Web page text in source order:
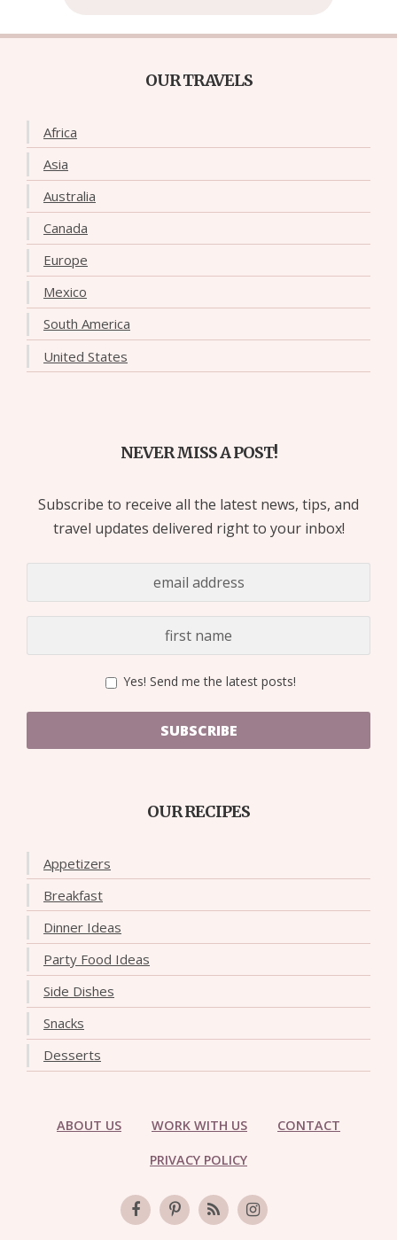
OUR TRAVELS
Africa
Asia
Australia
Canada
Europe
Mexico
South America
United States
NEVER MISS A POST!
Subscribe to receive all the latest news, tips, and
travel updates delivered right to your inbox!
Yes! Send me the latest posts!
SUBSCRIBE
OUR RECIPES
Appetizers
Breakfast
Dinner Ideas
Party Food Ideas
Side Dishes
Snacks
Desserts
ABOUT US WORK WITH US CONTACT
PRIVACY POLICY